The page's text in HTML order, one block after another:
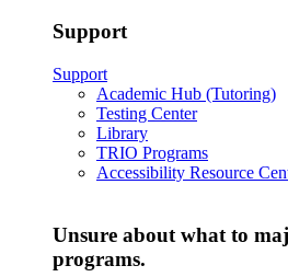
Support
Support
Academic Hub (Tutoring)
Testing Center
Library
TRIO Programs
Accessibility Resource
Unsure about what to
programs.